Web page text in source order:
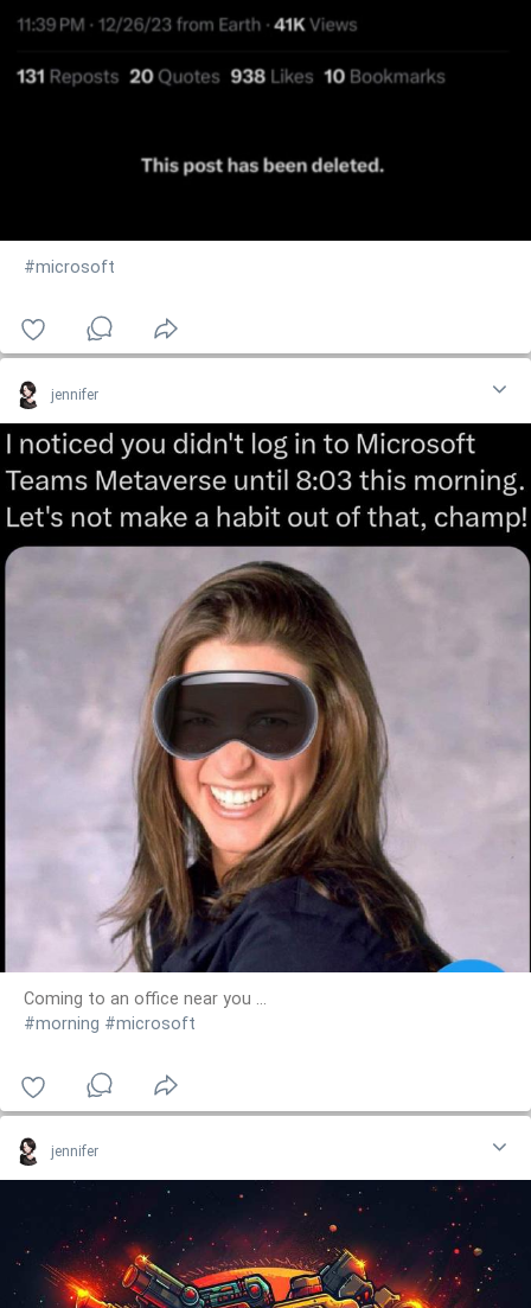
#microsoft
jennifer
Coming to an office near you ...
#morning #microsoft
jennifer